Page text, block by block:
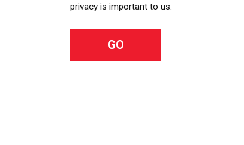
privacy is important to us.